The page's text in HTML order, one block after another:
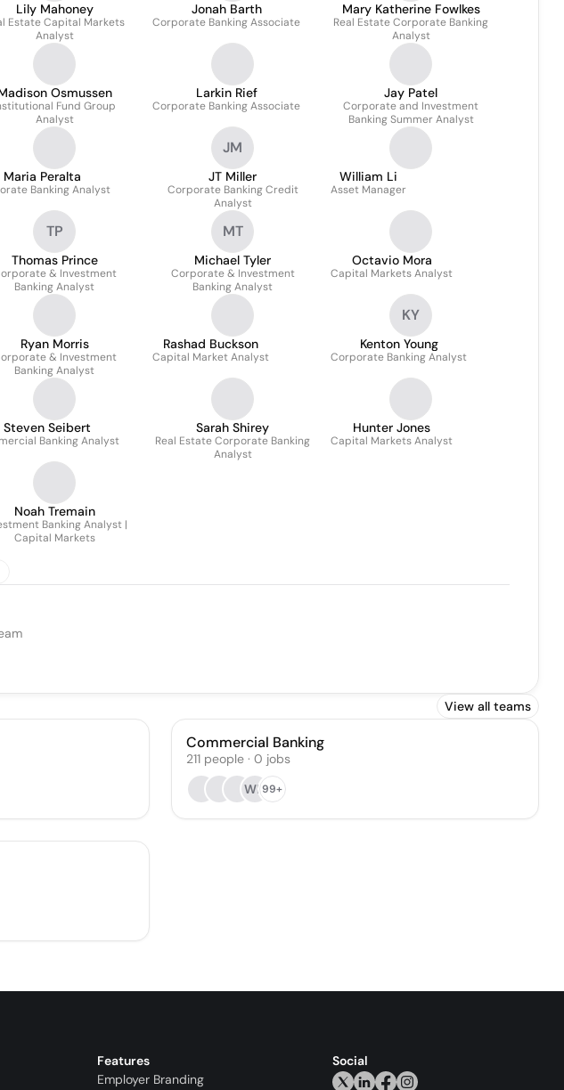
Lily Mahoney
Estate Capital Markets
Analyst
Jonah Barth
Corporate Banking Associate
Mary Katherine Fowlkes
Real Estate Corporate Banking
Analyst
Osmussen
Fund Group
Analyst
Larkin Rief
Corporate Banking Associate
Jay Patel
Corporate and Investment
Banking Summer Analyst
Maria Peralta
Banking Analyst
JM
JT Miller
Corporate Banking Credit
Analyst
William Li
Asset Manager
TP
Thomas Prince
& Investment
Banking Analyst
MT
Michael Tyler
Corporate & Investment
Banking Analyst
Octavio Mora
Capital Markets Analyst
Ryan Morris
& Investment
Banking Analyst
Rashad Buckson
Capital Market Analyst
KY
Kenton Young
Corporate Banking Analyst
Steven Seibert
Banking Analyst
Sarah Shirey
Real Estate Corporate Banking
Analyst
Hunter Jones
Capital Markets Analyst
Noah Tremain
Banking Analyst |
Capital Markets
View all teams
Commercial Banking
211 people· 0 jobs
WK99+
Features
Employer Branding
Social